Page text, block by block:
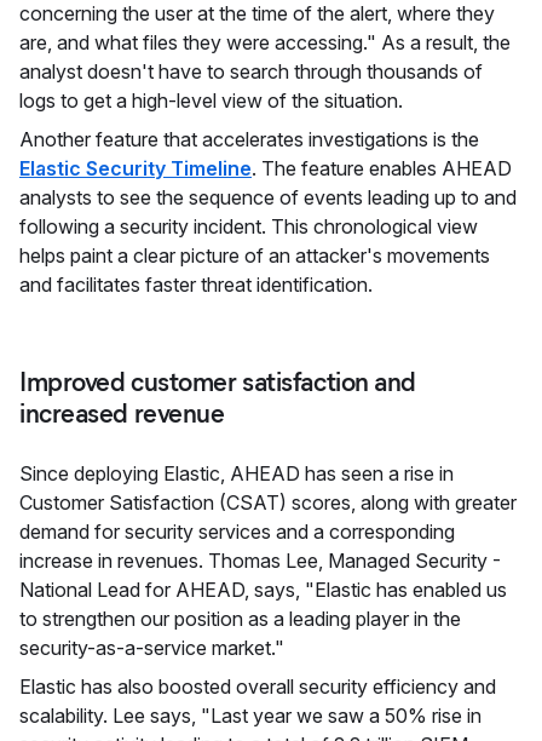
concerning the user at the time of the alert, where they
are, and what files they were accessing." As a result, the
analyst doesn't have to search through thousands of
logs to get a high-level view of the situation.
Another feature that accelerates investigations is the
Elastic Security Timeline. The feature enables AHEAD
analysts to see the sequence of events leading up to and
following a security incident. This chronological view
helps paint a clear picture of an attacker's movements
and facilitates faster threat identification.
Improved customer satisfaction and
increased revenue
Since deploying Elastic, AHEAD has seen a rise in
Customer Satisfaction (CSAT) scores, along with greater
demand for security services and a corresponding
increase in revenues. Thomas Lee, Managed Security -
National Lead for AHEAD, says, "Elastic has enabled us
to strengthen our position as a leading player in the
security-as-a-service market."
Elastic has also boosted overall security efficiency and
scalability. Lee says, "Last year we saw a 50% rise in